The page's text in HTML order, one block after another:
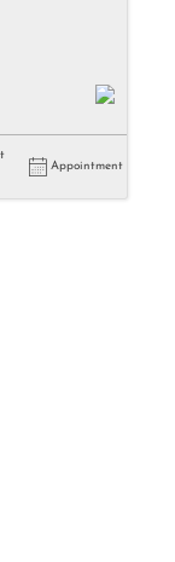
Appointment